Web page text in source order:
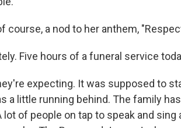
course, a nod to her anthem,
Five hours of a funeral service
expecting. It was supposed to
a little running behind. The family
of people on tap to speak and sing